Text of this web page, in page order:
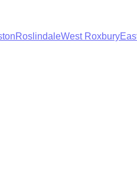
RoslindaleWest Roxbury